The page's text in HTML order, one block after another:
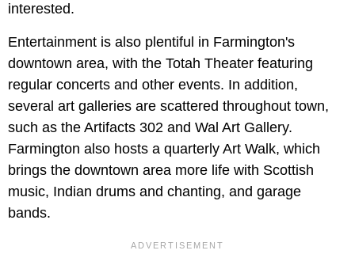
interested.
Entertainment is also plentiful in Farmington's
downtown area, with the Totah Theater featuring
regular concerts and other events. In addition,
several art galleries are scattered throughout town,
such as the Artifacts 302 and Wal Art Gallery.
Farmington also hosts a quarterly Art Walk, which
brings the downtown area more life with Scottish
music, Indian drums and chanting, and garage
bands.